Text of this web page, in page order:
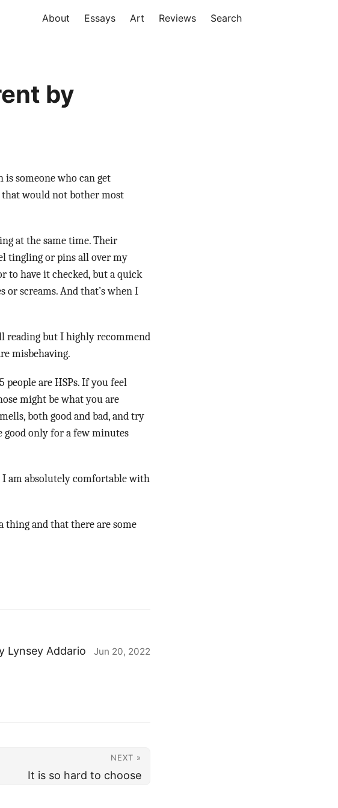
About Essays Art Reviews Search
by
is someone who can get
would not bother most
at the same time. Their
tingling or pins all over my
to have it checked, but a quick
screams. And that’s when I
reading but I highly recommend
misbehaving.
people are HSPs. If you feel
might be what you are
both good and bad, and try
good only for a few minutes
I am absolutely comfortable with
and that there are some
Lynsey Addario Jun 20, 2022
NEXT »
It is so hard to choose